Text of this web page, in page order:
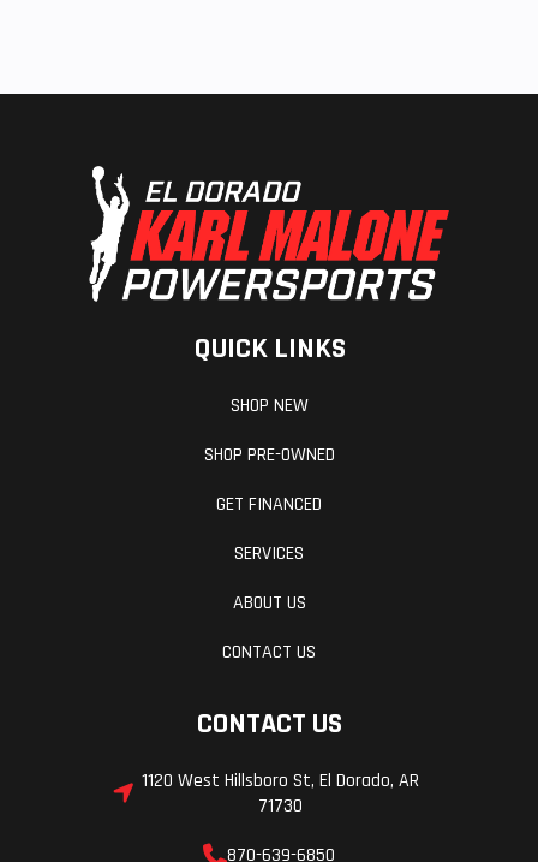
QUICK LINKS
SHOP NEW
SHOP PRE-OWNED
GET FINANCED
SERVICES
ABOUT US
CONTACT US
CONTACT US
1120 West Hillsboro St, El Dorado, AR
71730
870-639-6850